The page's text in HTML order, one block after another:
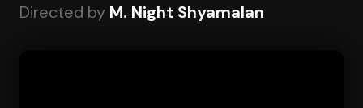
Directed by M. Night Shyamalan